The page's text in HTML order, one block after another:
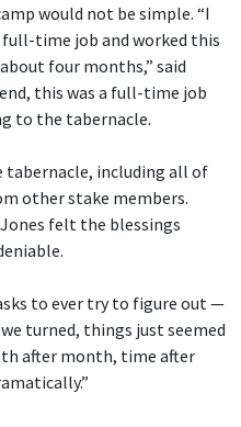
would not be simple. “I
time job and worked this
four months,” said
this was a full-time job
to the tabernacle.
tabernacle, including all of
other stake members.
felt the blessings
to ever try to figure out —
turned, things just seemed
after month, time after